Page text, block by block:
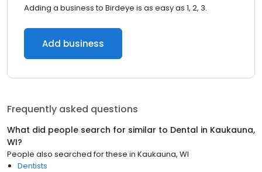
Adding a business to Birdeye is as easy as 1, 2, 3.
Add business
Frequently asked questions
What did people search for similar to Dental in Kaukauna,
WI?
People also searched for these in Kaukauna, WI
Dentists